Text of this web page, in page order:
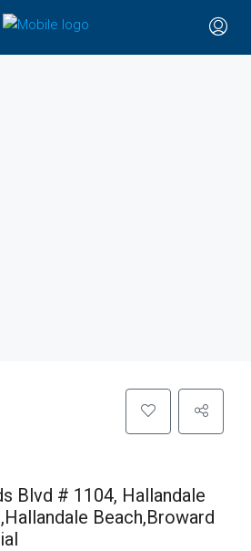
Blvd # 1104, Hallandale
Beach,Broward